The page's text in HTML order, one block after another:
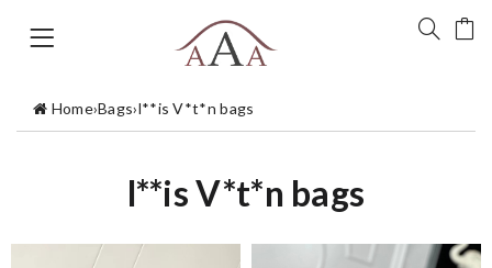
Home›Bags›l**is V*t*n bags
l**is V*t*n bags